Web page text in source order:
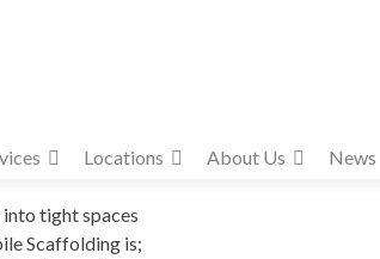
Locations About Us News
tight spaces
Scaffolding is;